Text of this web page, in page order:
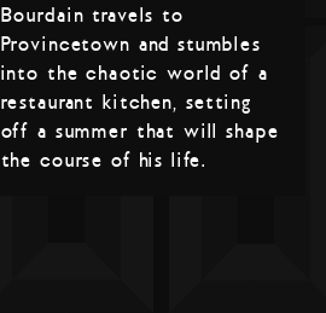
Bourdain travels to
Provincetown and stumbles
into the chaotic world of a
restaurant kitchen, setting
off a summer that will shape
the course of his life.